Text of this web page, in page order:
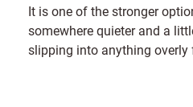
It is one of the stronger
somewhere quieter and a
slipping into anything overly